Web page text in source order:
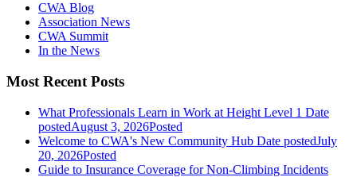
CWA Blog
Association News
CWA Summit
In the News
Most Recent Posts
What Professionals Learn in Work at Height Level 1 Date
postedAugust 3, 2026Posted
Welcome to CWA's New Community Hub Date postedJuly
20, 2026Posted
Guide to Insurance Coverage for Non-Climbing Incidents